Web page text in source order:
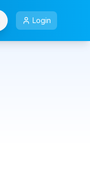
Login